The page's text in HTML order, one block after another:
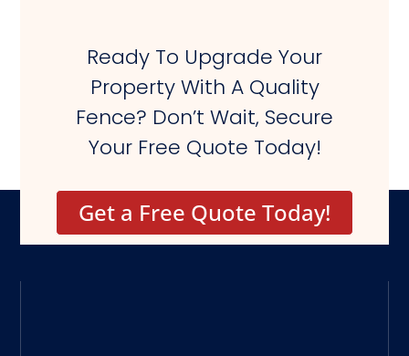
Ready To Upgrade Your
Property With A Quality
Fence? Don’t Wait, Secure
Your Free Quote Today!
Get a Free Quote Today!